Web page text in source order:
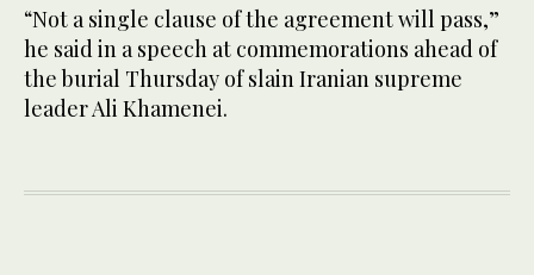
“Not a single clause of the agreement will pass,”
he said in a speech at commemorations ahead of
the burial Thursday of slain Iranian supreme
leader Ali Khamenei.